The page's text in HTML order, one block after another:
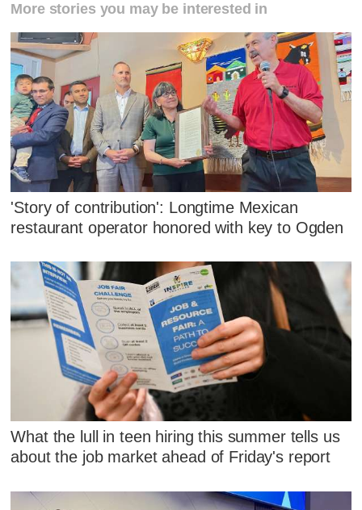
More stories you may be interested in
'Story of contribution': Longtime Mexican
restaurant operator honored with key to Ogden
What the lull in teen hiring this summer tells us
about the job market ahead of Friday's report